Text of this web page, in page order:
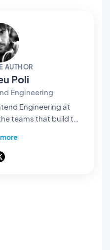
AUTHOR
Poli
Engineering
Engineering at
our users' projects
native apps that are